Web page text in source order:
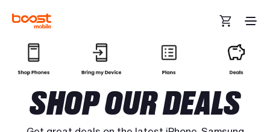
SHOP OUR DEALS